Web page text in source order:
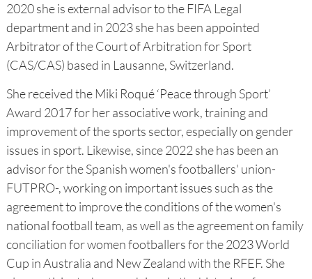
2020 she is external advisor to the FIFA Legal
department and in 2023 she has been appointed
Arbitrator of the Court of Arbitration for Sport
(CAS/CAS) based in Lausanne, Switzerland.
She received the Miki Roqué ‘Peace through Sport’
Award 2017 for her associative work, training and
improvement of the sports sector, especially on gender
issues in sport. Likewise, since 2022 she has been an
advisor for the Spanish women's footballers' union-
FUTPRO-, working on important issues such as the
agreement to improve the conditions of the women's
national football team, as well as the agreement on family
conciliation for women footballers for the 2023 World
Cup in Australia and New Zealand with the RFEF. She